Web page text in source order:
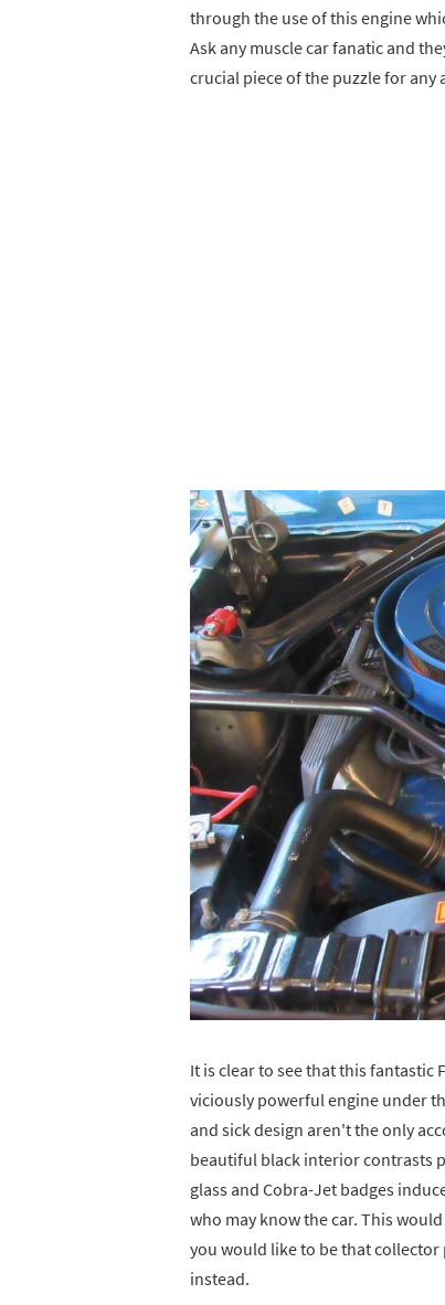
through the use of this engine
Ask any muscle car fanatic and
crucial piece of the puzzle for any
It is clear to see that this
viciously powerful engine under
and sick design aren't the only
beautiful black interior contrasts
glass and Cobra-Jet badges
who may know the car. This
you would like to be that
instead.